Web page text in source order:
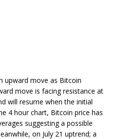
upward move as Bitcoin
move is facing resistance at
will resume when the initial
4 hour chart, Bitcoin price has
suggesting a possible
on July 21 uptrend; a